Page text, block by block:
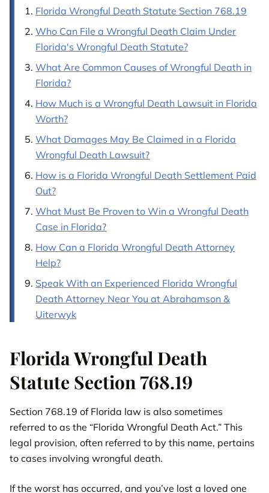
Florida Wrongful Death Statute Section 768.19
Who Can File a Wrongful Death Claim Under
Florida's Wrongful Death Statute?
What Are Common Causes of Wrongful Death in
Florida?
How Much is a Wrongful Death Lawsuit in Florida
Worth?
What Damages May Be Claimed in a Florida
Wrongful Death Lawsuit?
How is a Florida Wrongful Death Settlement Paid
Out?
What Must Be Proven to Win a Wrongful Death
Case in Florida?
How Can a Florida Wrongful Death Attorney
Help?
Speak With an Experienced Florida Wrongful
Death Attorney Near You at Abrahamson &
Uiterwyk
Florida Wrongful Death
Statute Section 768.19
Section 768.19 of Florida law is also sometimes
referred to as the “Florida Wrongful Death Act.” This
legal provision, often referred to by this name, pertains
to cases involving wrongful death.
If the worst has occurred, and you’ve lost a loved one